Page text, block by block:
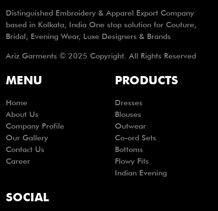
Distinguished Embroidery & Apparel Export Company
based in Kolkata, India One stop solution for Couture,
Bridal, Evening Wear, Luxe Designers & Brands
Ariz Garments © 2025 Copyright. All Rights Reserved
MENU
Home
About Us
Company Profile
Our Gallery
Contact Us
Career
PRODUCTS
Dresses
Blouses
Outwear
Co-ord Sets
Bottoms
Flowy Fits
Indian Evening
SOCIAL